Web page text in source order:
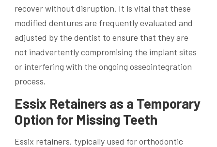
recover without disruption. It is vital that these
modified dentures are frequently evaluated and
adjusted by the dentist to ensure that they are
not inadvertently compromising the implant sites
or interfering with the ongoing osseointegration
process.
Essix Retainers as a Temporary
Option for Missing Teeth
Essix retainers, typically used for orthodontic